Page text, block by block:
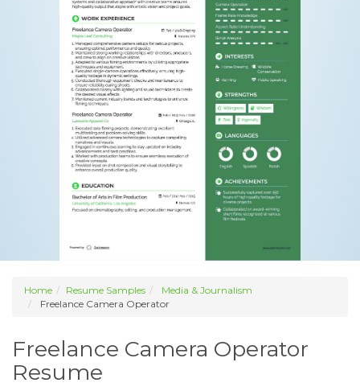
Home Resume Samples
Media & Journalism
Freelance Camera Operator
Freelance Camera Operator
Resume